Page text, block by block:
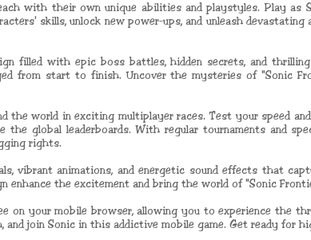
with their own unique abilities and playstyles. Play as
skills, unlock new power-ups, and unleash
filled with epic boss battles, hidden secrets, and
from start to finish. Uncover the mysteries of "Sonic
the world in exciting multiplayer races. Test your speed
global leaderboards. With regular tournaments and
rights.
vibrant animations, and energetic sound effects that
enhance the excitement and bring the world of "Sonic
on your mobile browser, allowing you to experience the
and join Sonic in this addictive mobile game. Get ready for